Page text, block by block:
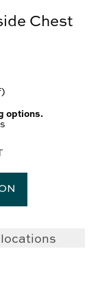
Chest
)
options.